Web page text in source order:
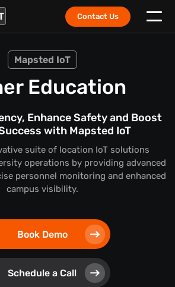
Contact Us
Mapsted IoT
Education
Enhance Safety and Boost
with Mapsted IoT
suite of location IoT solutions
operations by providing advanced
personnel monitoring and enhanced
campus visibility.
Book Demo
Schedule a Call